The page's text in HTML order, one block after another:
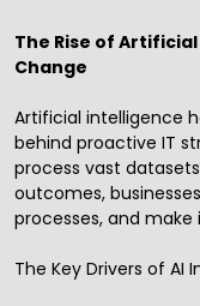
The Rise of
Change
Artificial intelligence
behind proactive IT
process vast
outcomes,
processes, and
The Key Drivers of AI